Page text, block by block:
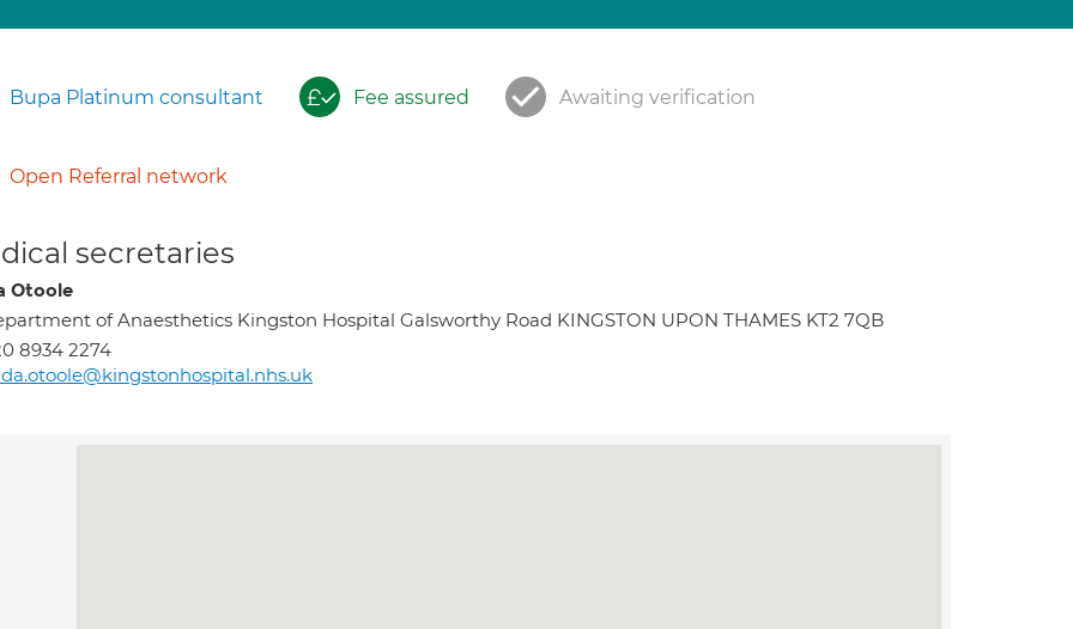
Bupa Platinum consultant Fee assured Awaiting verification
Open Referral network
secretaries
Otoole
of Anaesthetics Kingston Hospital Galsworthy Road KINGSTON UPON THAMES KT2 7QB
8934 2274